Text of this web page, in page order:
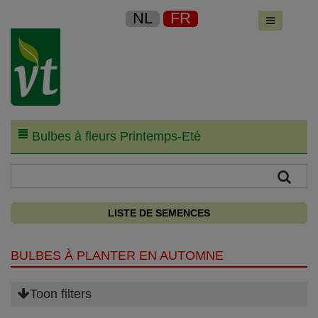
NL FR
Bulbes à fleurs Printemps-Eté
LISTE DE SEMENCES
BULBES À PLANTER EN AUTOMNE
Toon filters